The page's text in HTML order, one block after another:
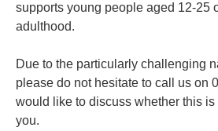
supports young people aged 12-25
adulthood.
Due to the particularly challenging
please do not hesitate to call us on
would like to discuss whether this
you.